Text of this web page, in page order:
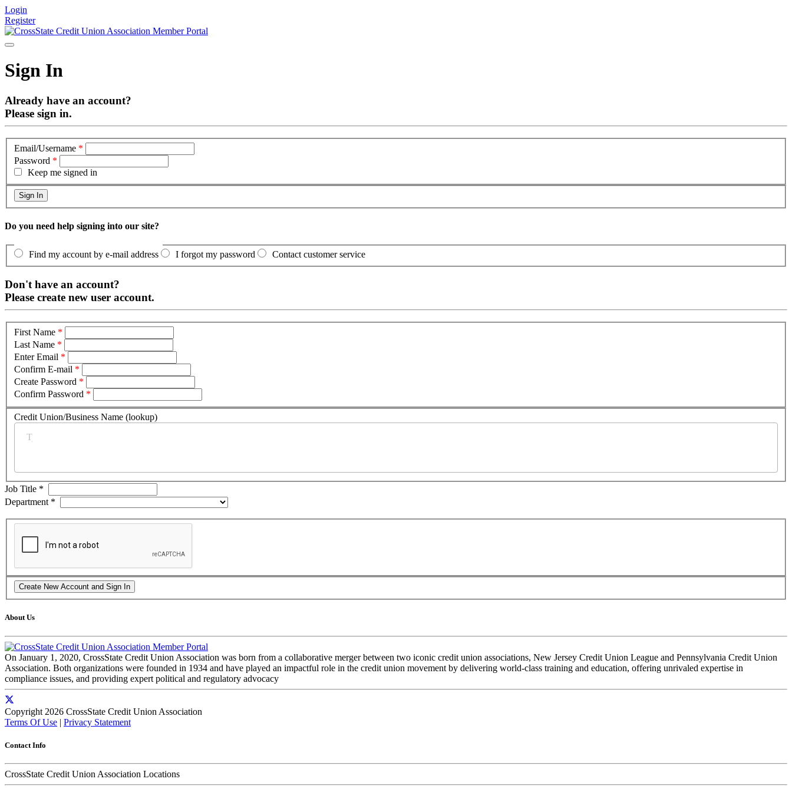
Login
Register
Sign In
Already have an account?
Please sign in.
Email/Username *
Password *
Keep me signed in
Do you need help signing into our site?
Find my account by e-mail address I forgot my password Contact customer service
Don't have an account?
Please create new user account.
First Name *
Last Name *
Enter Email *
Confirm E-mail *
Create Password *
Confirm Password *
Credit Union/Business Name (lookup)
Job Title *
Department *
About Us
On January 1, 2020, CrossState Credit Union Association was born from a collaborative merger between two iconic credit union associations, New Jersey Credit Union League and Pennsylvania Credit Union
Association. Both organizations were founded in 1934 and have played an impactful role in the credit union movement by delivering world-class training and education, offering unrivaled expertise in
compliance issues, and providing expert political and regulatory advocacy
Copyright 2026 CrossState Credit Union Association
Terms Of Use | Privacy Statement
Contact Info
CrossState Credit Union Association Locations